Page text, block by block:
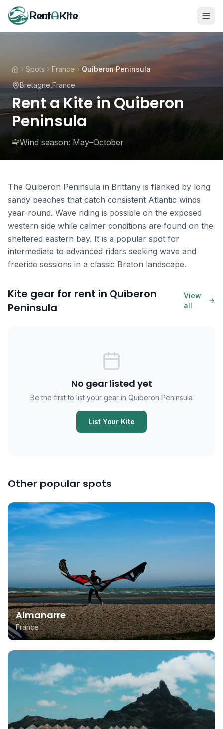
RentAKite
Spots France
Quiberon Peninsula
Bretagne,France
Rent a Kite in Quiberon
Peninsula
Wind season: May–October
The Quiberon Peninsula in Brittany is flanked by long
sandy beaches that catch consistent Atlantic winds
year-round. Wave riding is possible on the exposed
western side while calmer conditions are found on the
sheltered eastern bay. It is a popular spot for
intermediate to advanced riders seeking wave and
freeride sessions in a classic Breton landscape.
Kite gear for rent in Quiberon
Peninsula
View
all
No gear listed yet
Be the first to list your gear in Quiberon Peninsula
List Your Kite
Other popular spots
Almanarre
France